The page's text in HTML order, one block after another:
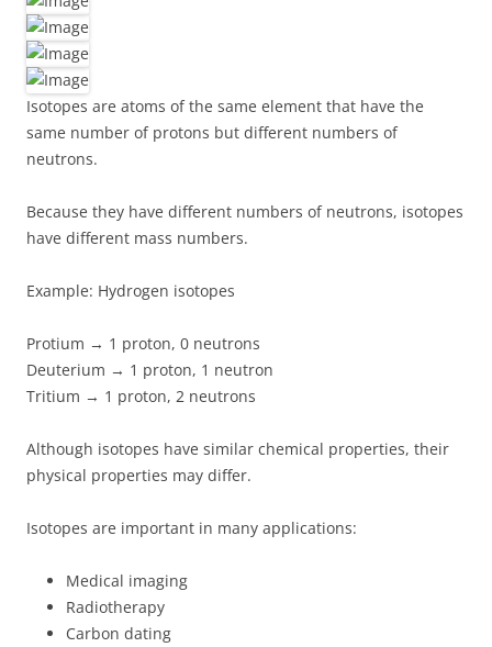
Isotopes are atoms of the same element that have the
same number of protons but different numbers of
neutrons.
Because they have different numbers of neutrons, isotopes
have different mass numbers.
Example: Hydrogen isotopes
Protium → 1 proton, 0 neutrons
Deuterium → 1 proton, 1 neutron
Tritium → 1 proton, 2 neutrons
Although isotopes have similar chemical properties, their
physical properties may differ.
Isotopes are important in many applications:
Medical imaging
Radiotherapy
Carbon dating